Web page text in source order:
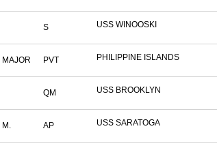
S USS WINOOSKI
MAJOR PVT PHILIPPINE ISLANDS
QM USS BROOKLYN
M. AP USS SARATOGA